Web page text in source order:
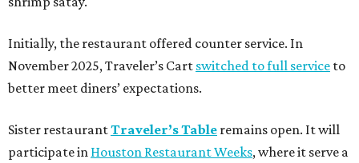
Initially, the restaurant offered counter service. In
November 2025, Traveler’s Cart switched to full service to
better meet diners’ expectations.
Sister restaurantTraveler’s Table remains open. It will
participate in Houston Restaurant Weeks, where it serve a